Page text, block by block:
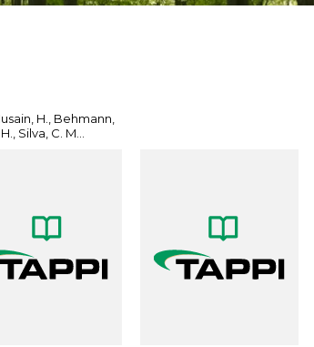
H., Behmann,
H., Silva, C. M...